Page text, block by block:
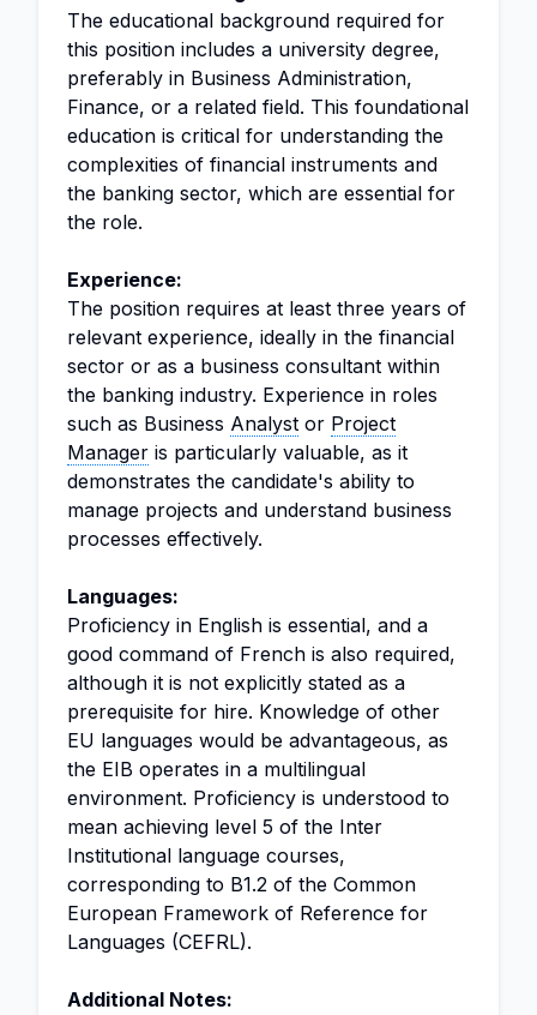
The educational background required for
this position includes a university degree,
preferably in Business Administration,
Finance, or a related field. This foundational
education is critical for understanding the
complexities of financial instruments and
the banking sector, which are essential for
the role.
Experience:
The position requires at least three years of
relevant experience, ideally in the financial
sector or as a business consultant within
the banking industry. Experience in roles
such as Business Analyst or Project
Manager is particularly valuable, as it
demonstrates the candidate's ability to
manage projects and understand business
processes effectively.
Languages:
Proficiency in English is essential, and a
good command of French is also required,
although it is not explicitly stated as a
prerequisite for hire. Knowledge of other
EU languages would be advantageous, as
the EIB operates in a multilingual
environment. Proficiency is understood to
mean achieving level 5 of the Inter
Institutional language courses,
corresponding to B1.2 of the Common
European Framework of Reference for
Languages (CEFRL).
Additional Notes: